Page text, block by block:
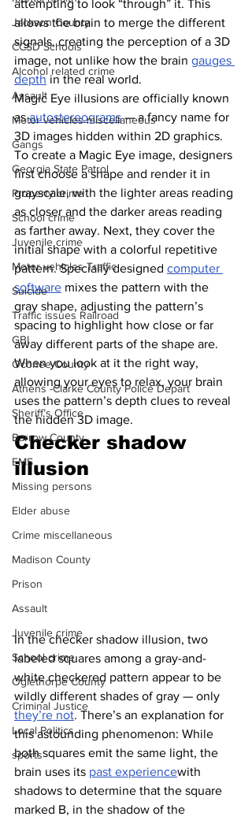
Jackson County
CCSD Schools
Alcohol related crime
Assault
Motor vehicles miscellaneous
Gangs
Georgia State Patrol
Property crime
School crime
Juvenile crime
Motor vehicles Traffic
Suicide
Traffic issues Railroad
GBI
Oconee County
Athens -Clarke County Police Depart
Sheriff’s Office
Barrow County
EMS
Missing persons
Elder abuse
Crime miscellaneous
Madison County
Prison
Assault
Juvenile crime
School crime
Oglethorpe County
Criminal Justice
Local Politics
sports
attempting to look “through” it. This
allows the brain to merge the different
signals, creating the perception of a 3D
image, not unlike how the brain gauges
depth in the real world.
Magic Eye illusions are officially known
as autostereograms — a fancy name for
3D images hidden within 2D graphics.
To create a Magic Eye image, designers
first choose a shape and render it in
grayscale, with the lighter areas reading
as closer and the darker areas reading
as farther away. Next, they cover the
initial shape with a colorful repetitive
pattern. Specially designed computer
software mixes the pattern with the
gray shape, adjusting the pattern’s
spacing to highlight how close or far
away different parts of the shape are.
When you look at it the right way,
allowing your eyes to relax, your brain
uses the pattern’s depth clues to reveal
the hidden 3D image.
Checker shadow
illusion
In the checker shadow illusion, two
labeled squares among a gray-and-
white checkered pattern appear to be
wildly different shades of gray — only
they’re not. There’s an explanation for
this astounding phenomenon: While
both squares emit the same light, the
brain uses its past experiencewith
shadows to determine that the square
marked B, in the shadow of the